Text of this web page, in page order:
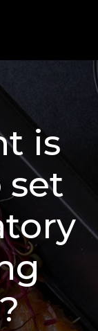
is
set